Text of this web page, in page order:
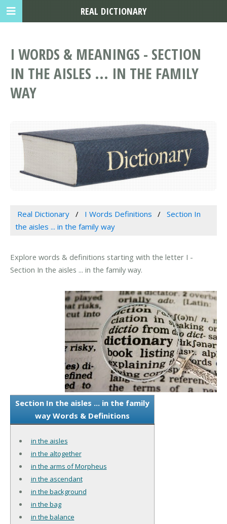
I WORDS & MEANINGS - SECTION
IN THE AISLES ... IN THE FAMILY
WAY
Real Dictionary I Words Definitions
Section In
the aisles ... in the family way
Explore words & definitions starting with the letter I -
Section In the aisles ... in the family way.
Section In the aisles ... in the family
way Words & Definitions
in the aisles
in the altogether
in the arms of Morpheus
in the ascendant
in the background
in the bag
in the balance
REAL DICTIONARY